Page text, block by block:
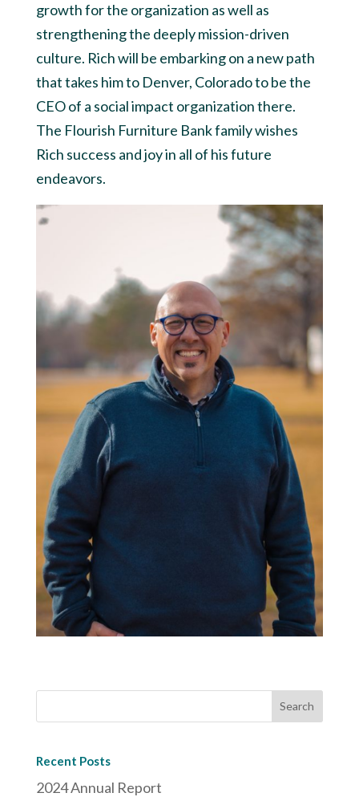
growth for the organization as well as
strengthening the deeply mission-driven
culture. Rich will be embarking on a new path
that takes him to Denver, Colorado to be the
CEO of a social impact organization there.
The Flourish Furniture Bank family wishes
Rich success and joy in all of his future
endeavors.
Recent Posts
2024 Annual Report